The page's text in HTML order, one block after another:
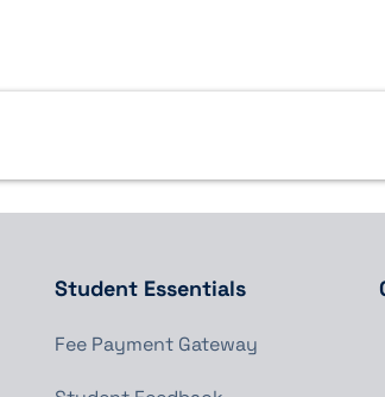
Student Essentials
Fee Payment Gateway